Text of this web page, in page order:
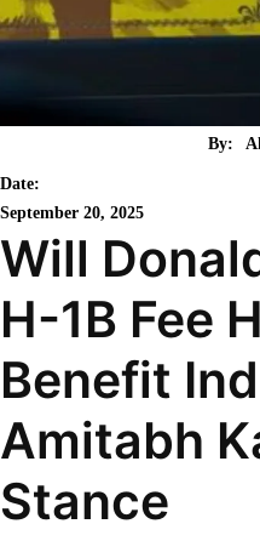
By:
Date:
September 20, 2025
Will
H-1B Fee
Benefit
Amitabh
Stance